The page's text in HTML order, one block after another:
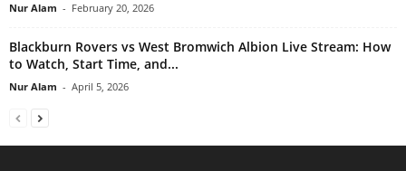
Nur Alam - February 20, 2026
Blackburn Rovers vs West Bromwich Albion Live Stream: How
to Watch, Start Time, and...
Nur Alam - April 5, 2026